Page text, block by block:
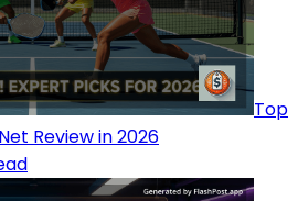
Top
Review in 2026